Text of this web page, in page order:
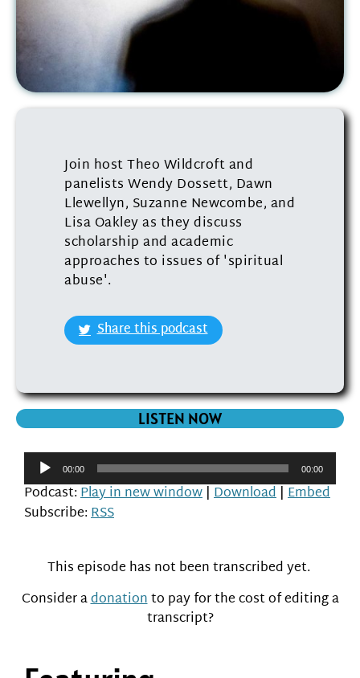
Join host Theo Wildcroft and
panelists Wendy Dossett, Dawn
Llewellyn, Suzanne Newcombe, and
Lisa Oakley as they discuss
scholarship and academic
approaches to issues of 'spiritual
abuse'.
Share this podcast
LISTEN NOW
Audio
Player00:00 00:00
Podcast:Play in new window | Download | Embed
Subscribe:RSS
This episode has not been transcribed yet.
Consider adonationto pay for the cost of editing a
transcript?